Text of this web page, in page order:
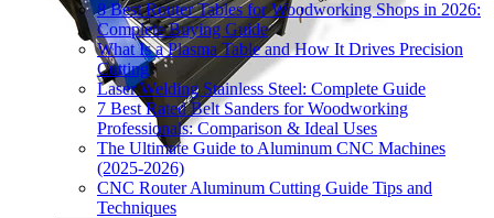
8 Best Router Tables for Woodworking Shops in 2026:
Complete Buying Guide
What Is a Plasma Table and How It Drives Precision
Cutting
Laser Welding Stainless Steel: Complete Guide
7 Best Rated Belt Sanders for Woodworking
Professionals: Comparison & Ideal Uses
The Ultimate Guide to Aluminum CNC Machines
(2025-2026)
CNC Router Aluminum Cutting Guide Tips and
Techniques